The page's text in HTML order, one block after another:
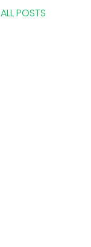
ALL POSTS